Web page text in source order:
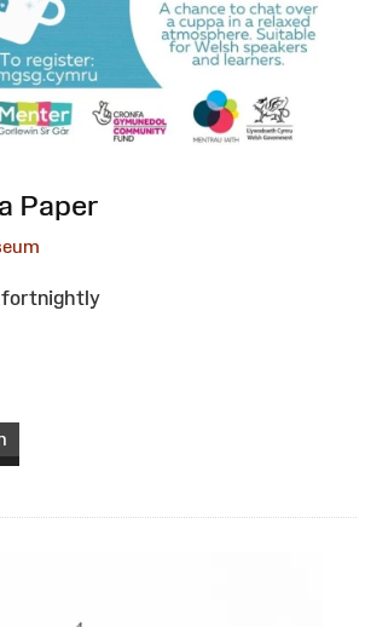
Paper
fortnightly